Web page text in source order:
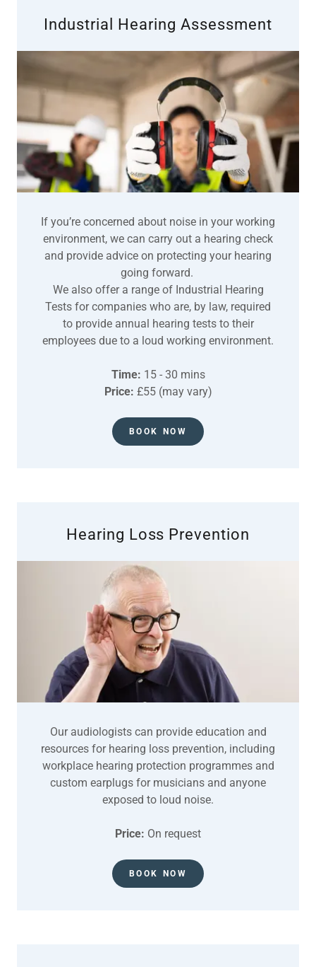
Industrial Hearing Assessment
If you’re concerned about noise in your working
environment, we can carry out a hearing check
and provide advice on protecting your hearing
going forward.
We also offer a range of Industrial Hearing
Tests for companies who are, by law, required
to provide annual hearing tests to their
employees due to a loud working environment.
Time: 15 - 30 mins
Price: £55 (may vary)
BOOK NOW
Hearing Loss Prevention
Our audiologists can provide education and
resources for hearing loss prevention, including
workplace hearing protection programmes and
custom earplugs for musicians and anyone
exposed to loud noise.
Price: On request
BOOK NOW